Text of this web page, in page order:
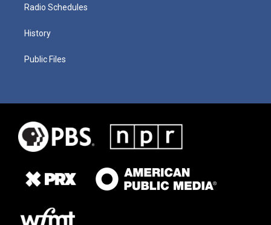
Radio Schedules
History
Public Files